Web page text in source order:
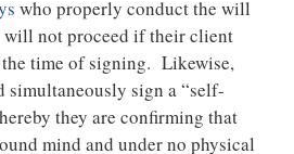
who properly conduct the will
will not proceed if their client
the time of signing. Likewise,
simultaneously sign a “self-
they are confirming that
mind and under no physical